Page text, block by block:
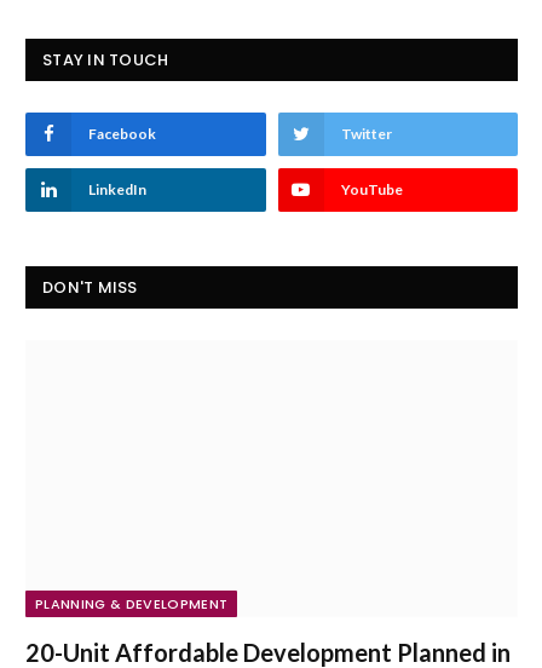
STAY IN TOUCH
Facebook Twitter
LinkedIn YouTube
DON'T MISS
PLANNING & DEVELOPMENT
20-Unit Affordable Development Planned in